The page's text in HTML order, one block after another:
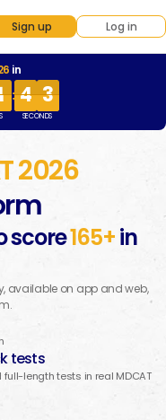
Sign up Log in
in
: 4
4
4
4 3
4
4
3
SECONDS
2026
score165+in
available on app and web,
tests
length tests in real MDCAT